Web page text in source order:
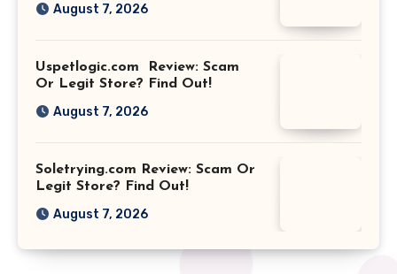
August 7, 2026
Uspetlogic.com Review: Scam
Or Legit Store? Find Out!
August 7, 2026
Soletrying.com Review: Scam Or
Legit Store? Find Out!
August 7, 2026